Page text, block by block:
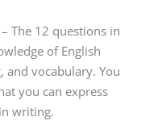
– The 12 questions in
of English
and vocabulary. You
you can express
writing.